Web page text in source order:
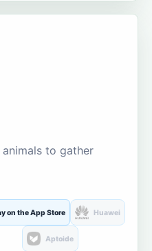
to gather
on the App Store Huawei
Aptoide